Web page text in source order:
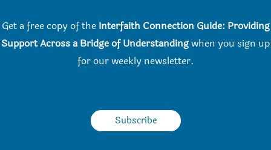
Get a free copy of the Interfaith Connection Guide: Providing
Support Across a Bridge of Understandingwhen you sign up
for our weekly newsletter.
Subscribe